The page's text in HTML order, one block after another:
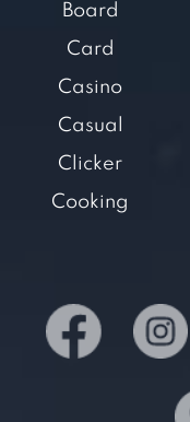
Board
Card
Casino
Casual
Clicker
Cooking